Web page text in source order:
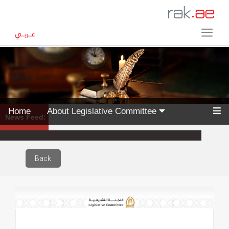
Home About Legislative Committee
News Feed:
Back